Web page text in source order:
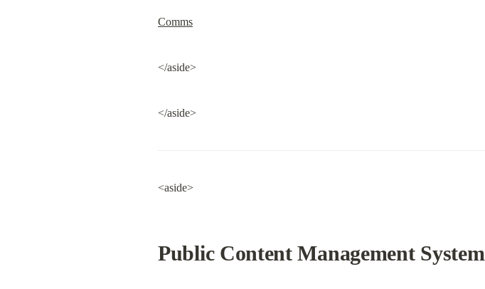
Comms
</aside>
</aside>
<aside>
Public Content Management System